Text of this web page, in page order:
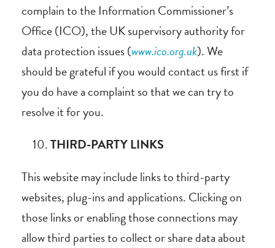
complain to the Information Commissioner’s
Office (ICO), the UK supervisory authority for
data protection issues (www.ico.org.uk). We
should be grateful if you would contact us first if
you do have a complaint so that we can try to
resolve it for you.
THIRD-PARTY LINKS
This website may include links to third-party
websites, plug-ins and applications. Clicking on
those links or enabling those connections may
allow third parties to collect or share data about